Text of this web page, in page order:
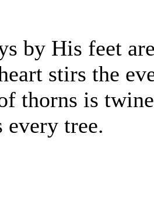
by His feet
stirs the
thorns is
every tree.